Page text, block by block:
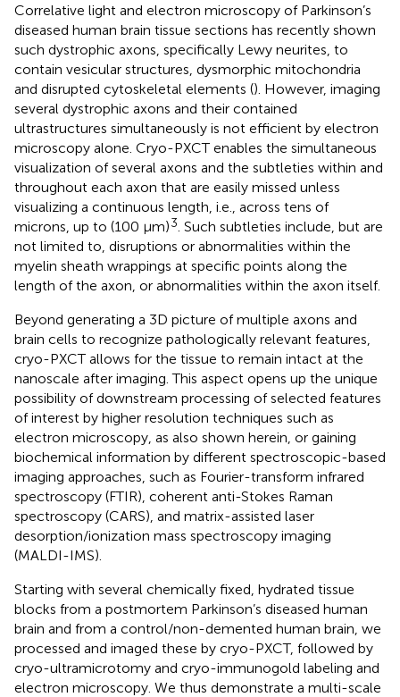
Correlative light and electron microscopy of Parkinson’s
diseased human brain tissue sections has recently shown
such dystrophic axons, specifically Lewy neurites, to
contain vesicular structures, dysmorphic mitochondria
and disrupted cytoskeletal elements (). However, imaging
several dystrophic axons and their contained
ultrastructures simultaneously is not efficient by electron
microscopy alone. Cryo-PXCT enables the simultaneous
visualization of several axons and the subtleties within and
throughout each axon that are easily missed unless
visualizing a continuous length, i.e., across tens of
microns, up to (100 μm)3 . Such subtleties include, but are
not limited to, disruptions or abnormalities within the
myelin sheath wrappings at specific points along the
length of the axon, or abnormalities within the axon itself.
Beyond generating a 3D picture of multiple axons and
brain cells to recognize pathologically relevant features,
cryo-PXCT allows for the tissue to remain intact at the
nanoscale after imaging. This aspect opens up the unique
possibility of downstream processing of selected features
of interest by higher resolution techniques such as
electron microscopy, as also shown herein, or gaining
biochemical information by different spectroscopic-based
imaging approaches, such as Fourier-transform infrared
spectroscopy (FTIR), coherent anti-Stokes Raman
spectroscopy (CARS), and matrix-assisted laser
desorption/ionization mass spectroscopy imaging
(MALDI-IMS).
Starting with several chemically fixed, hydrated tissue
blocks from a postmortem Parkinson’s diseased human
brain and from a control/non-demented human brain, we
processed and imaged these by cryo-PXCT, followed by
cryo-ultramicrotomy and cryo-immunogold labeling and
electron microscopy. We thus demonstrate a multi-scale